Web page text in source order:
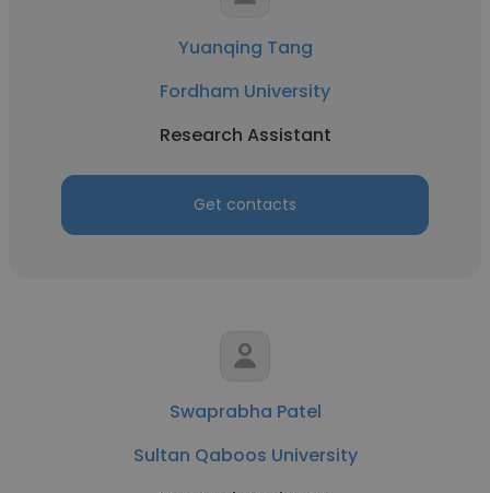
Yuanqing Tang
Fordham University
Research Assistant
Get contacts
Swaprabha Patel
Sultan Qaboos University